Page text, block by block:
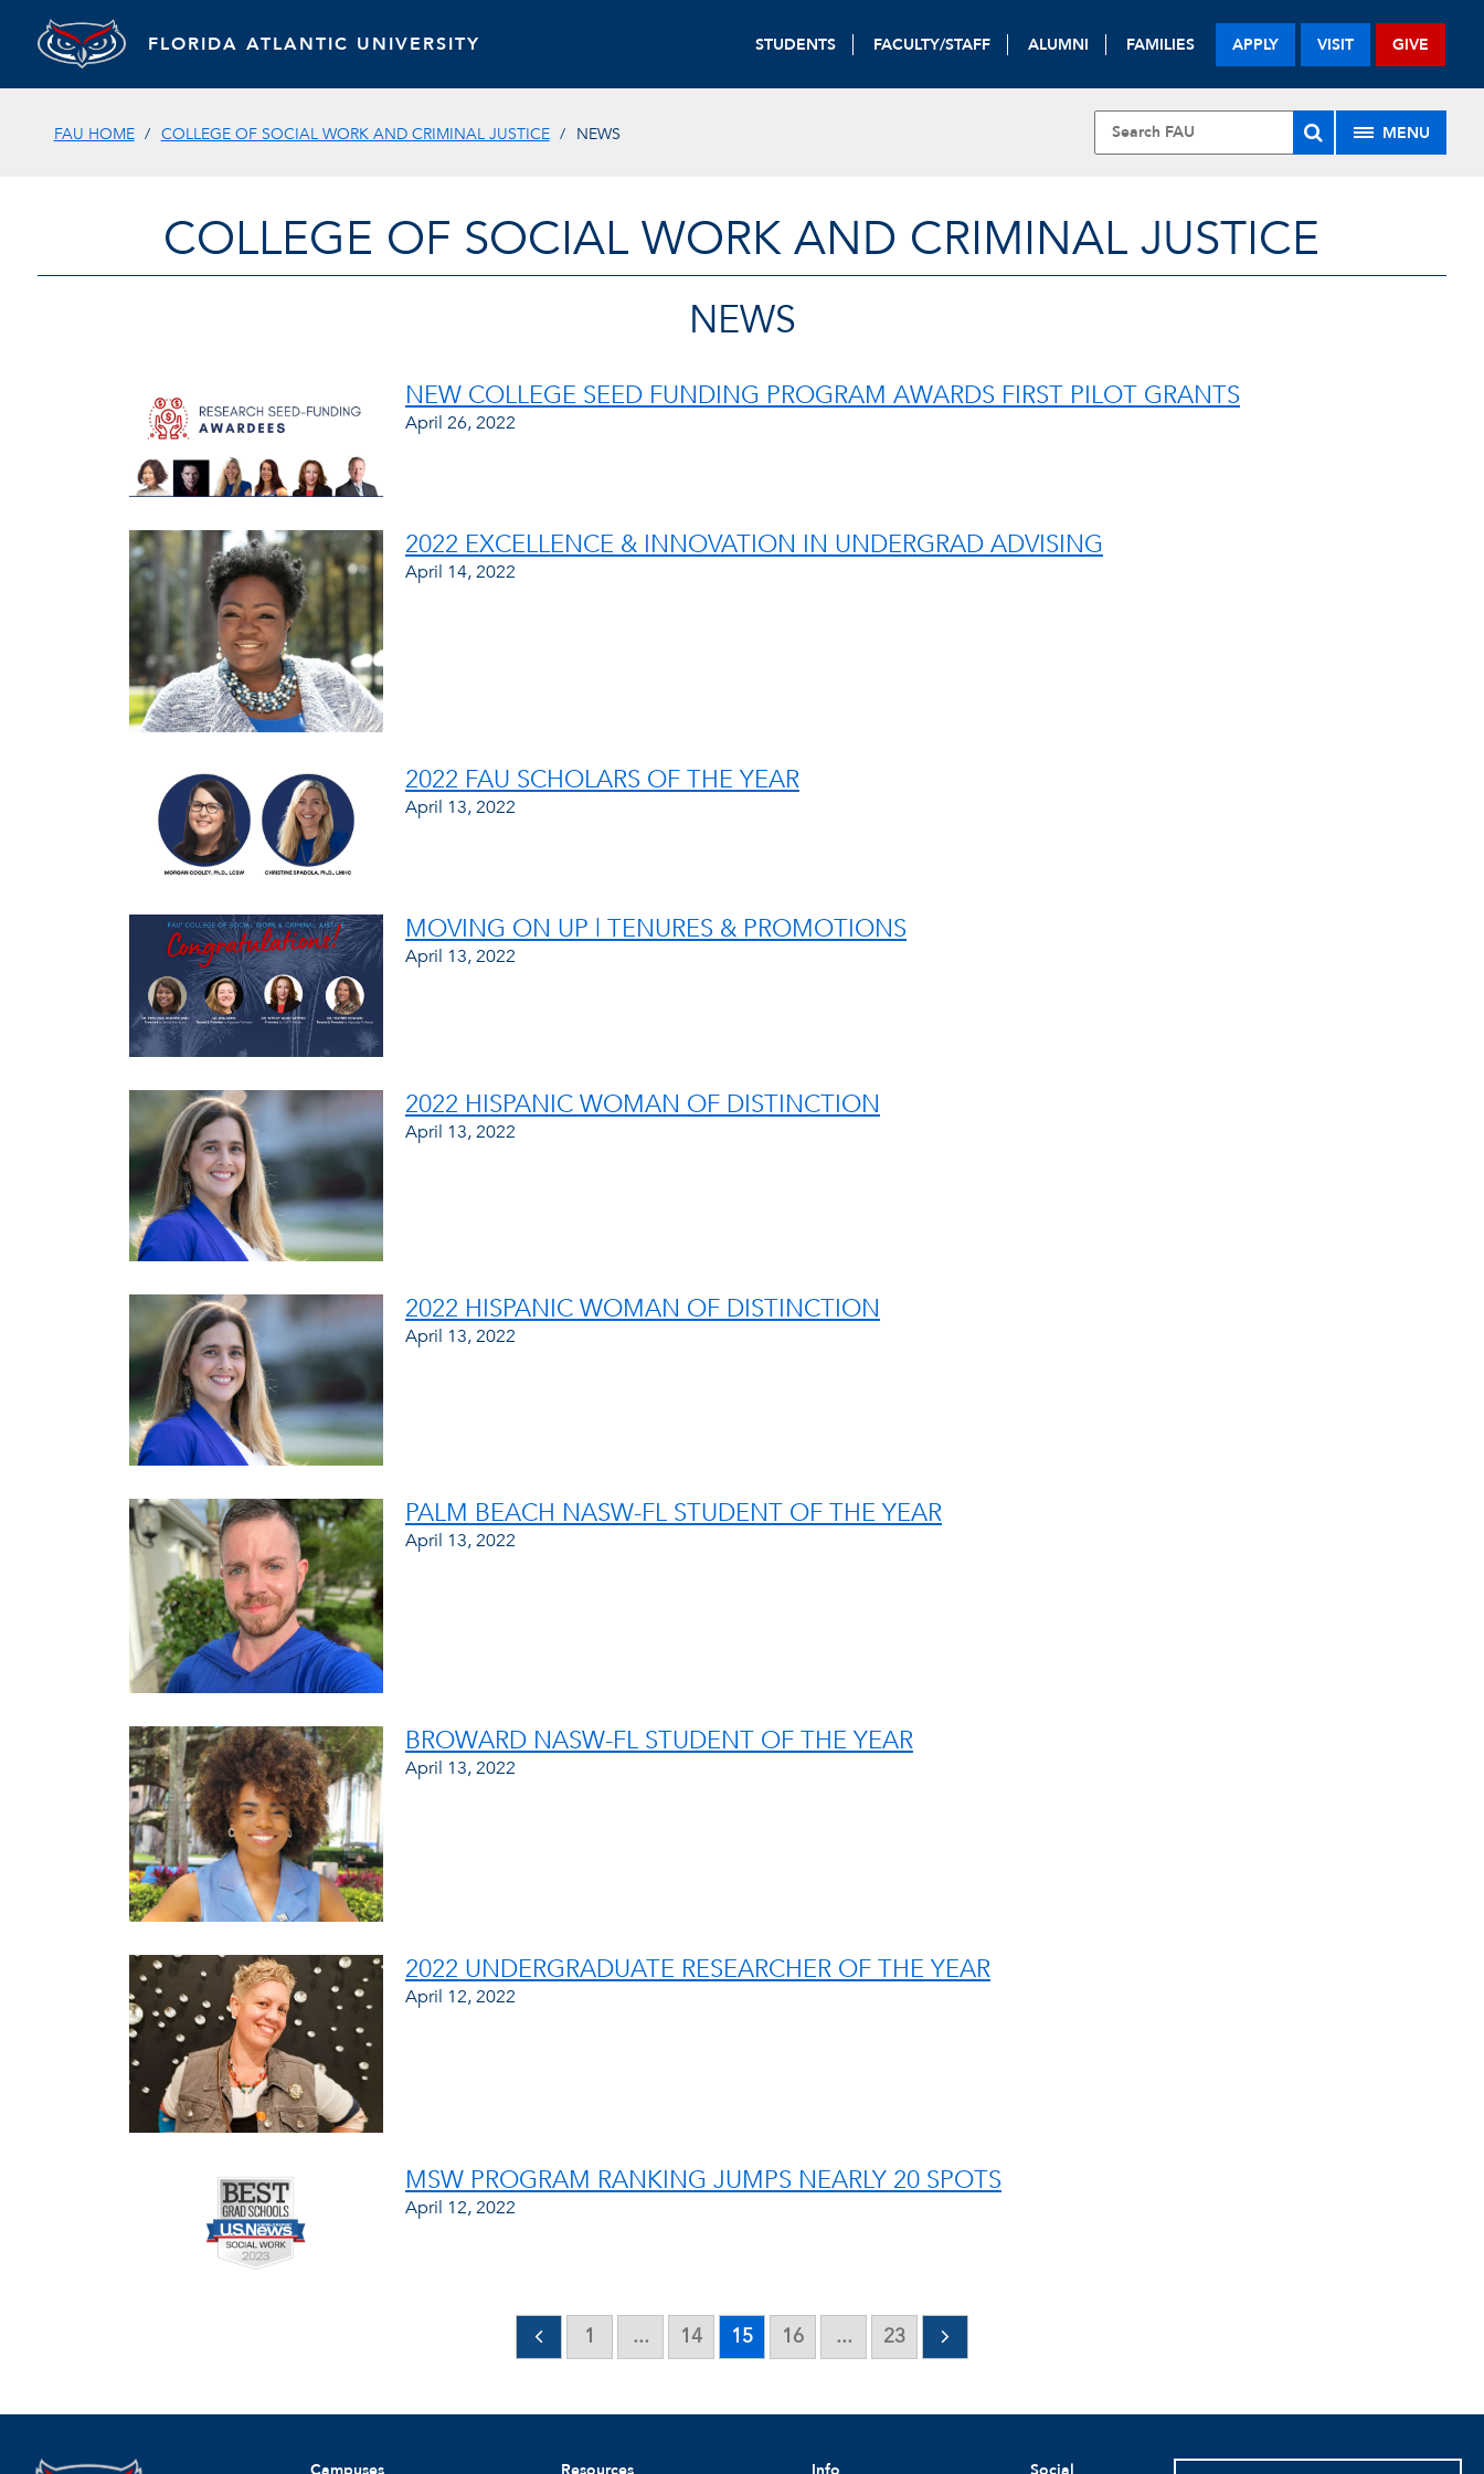
FLORIDA ATLANTIC UNIVERSITY STUDENTS FACULTY/STAFF ALUMNI FAMILIES APPLY VISIT GIVE
FAU HOME COLLEGE OF SOCIAL WORK AND CRIMINAL JUSTICE NEWS MENU
COLLEGE OF SOCIAL WORK AND CRIMINAL JUSTICE
NEWS
NEW COLLEGE SEED FUNDING PROGRAM AWARDS FIRST PILOT GRANTS
April 26, 2022
2022 EXCELLENCE & INNOVATION IN UNDERGRAD ADVISING
April 14, 2022
2022 FAU SCHOLARS OF THE YEAR
April 13, 2022
MOVING ON UP | TENURES & PROMOTIONS
April 13, 2022
2022 HISPANIC WOMAN OF DISTINCTION
April 13, 2022
2022 HISPANIC WOMAN OF DISTINCTION
April 13, 2022
PALM BEACH NASW-FL STUDENT OF THE YEAR
April 13, 2022
BROWARD NASW-FL STUDENT OF THE YEAR
April 13, 2022
2022 UNDERGRADUATE RESEARCHER OF THE YEAR
April 12, 2022
MSW PROGRAM RANKING JUMPS NEARLY 20 SPOTS
April 12, 2022
1 ... 14 15 16 ... 23